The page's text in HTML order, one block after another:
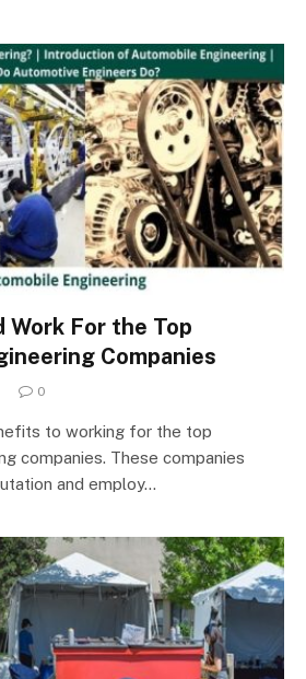
Work For the Top
Companies
0
to working for the top
companies. These companies
and employ…